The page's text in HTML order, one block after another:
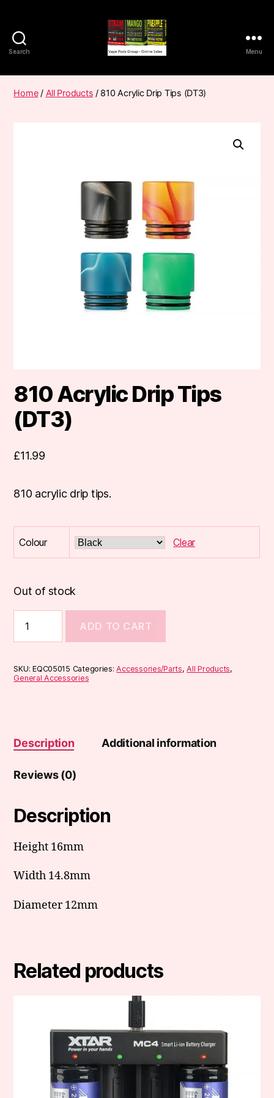
Search
Pods
Frumist
Menu
Home/ All Products / 810 Acrylic Drip Tips (DT3)
810 Acrylic Drip Tips
(DT3)
£11.99
810 acrylic drip tips.
Colour Clear
Out of stock
Acrylic
Drip
(DT3)
quantity
ADD TO CART
SKU:EQC05015 Categories:Accessories/Parts,All Products,
General Accessories
Description Additional information
Reviews (0)
Description
Height 16mm
Width 14.8mm
Diameter 12mm
Related products